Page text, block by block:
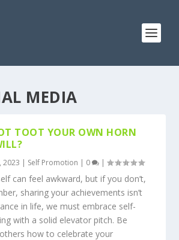
MEDIA
TOOT YOUR OWN HORN
2023 | Self Promotion | 0 |
can feel awkward, but if you don’t,
sharing your achievements isn’t
in life, we must embrace self-
with a solid elevator pitch. Be
how to celebrate your